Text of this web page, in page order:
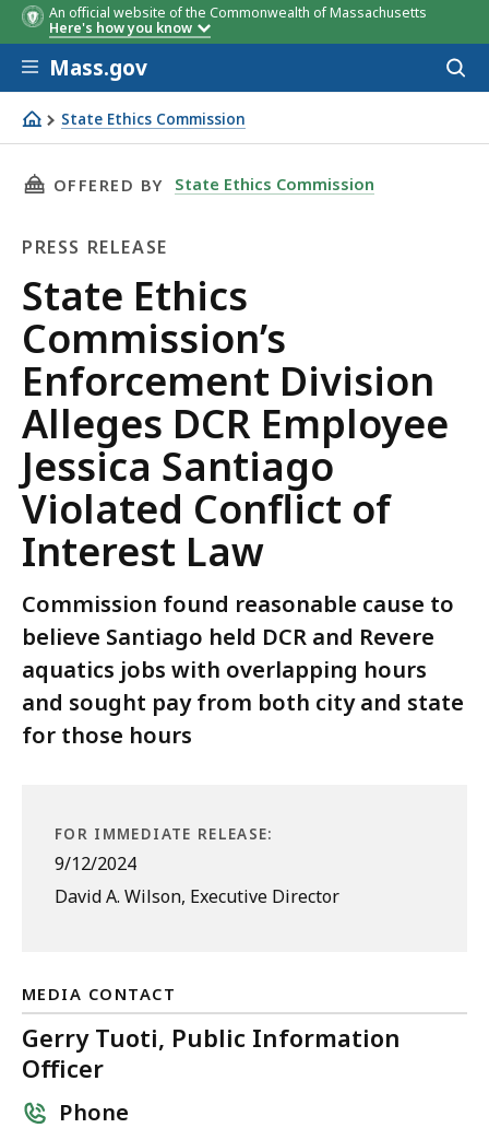
An official website of the Commonwealth of Massachusetts
Here's how you know
Skip to main content
Mass.gov
State Ethics Commission
State Ethics Commission’s Enforcement Division
THIS PAGE, STATE ETHICS COMMISSION’S
OFFERED BY State Ethics Commission
PRESS RELEASE
Press
Release
State Ethics
Commission’s
Enforcement Division
Alleges DCR Employee
Jessica Santiago
Violated Conflict of
Interest Law
Commission found reasonable cause to
believe Santiago held DCR and Revere
aquatics jobs with overlapping hours
and sought pay from both city and state
for those hours
FOR IMMEDIATE RELEASE:
9/12/2024
David A. Wilson, Executive Director
MEDIA CONTACT
Gerry Tuoti, Public Information
Officer
Phone